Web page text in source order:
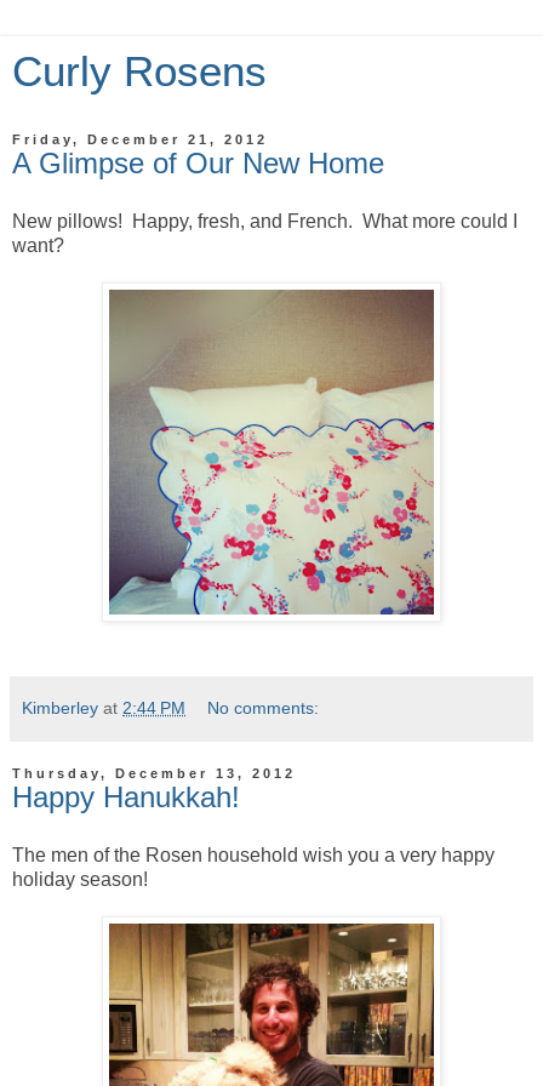
Curly Rosens
Friday, December 21, 2012
A Glimpse of Our New Home
New pillows! Happy, fresh, and French. What more could I
want?
Kimberley at 2:44 PM No comments:
Thursday, December 13, 2012
Happy Hanukkah!
The men of the Rosen household wish you a very happy
holiday season!